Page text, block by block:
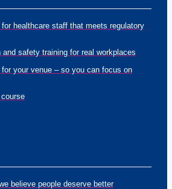
healthcare staff that meets regulatory
and safety training for real workplaces
your venue – so you can focus on
believe people deserve better